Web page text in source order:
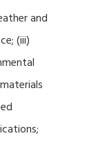
and
(iii)